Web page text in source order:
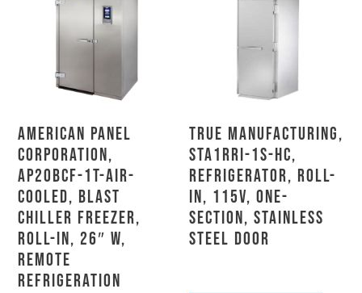
American Panel
Corporation,
AP20BCF-1T-Air-
Cooled, Blast
Chiller Freezer,
Roll-In, 26″ W,
Remote
Refrigeration
True Manufacturing,
STA1RRI-1S-HC,
Refrigerator, Roll-
In, 115V, One-
Section, Stainless
Steel Door